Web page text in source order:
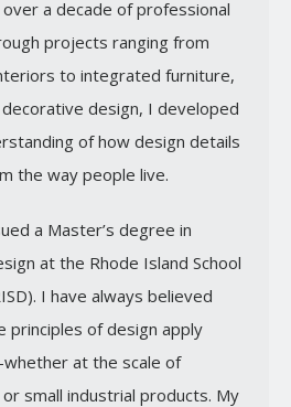
a decade of professional
projects ranging from
to integrated furniture,
design, I developed
of how design details
the way people live.
a Master’s degree in
at the Rhode Island School
I have always believed
principles of design apply
at the scale of
small industrial products. My